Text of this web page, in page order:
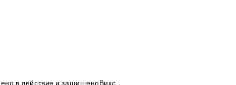
в действие и защищеноВикс